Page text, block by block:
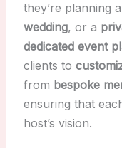
they’re planning a
wedding, or a
dedicated event
clients to
from bespoke
ensuring that
host’s vision.